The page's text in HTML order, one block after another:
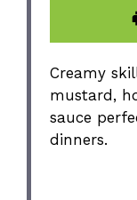
Creamy
mustard,
sauce
dinners.